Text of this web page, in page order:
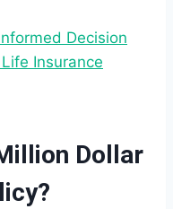
Decision
Insurance
Dollar